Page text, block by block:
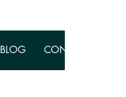
BLOG CONTACT